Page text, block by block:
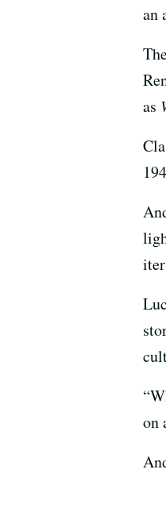
an
as
on